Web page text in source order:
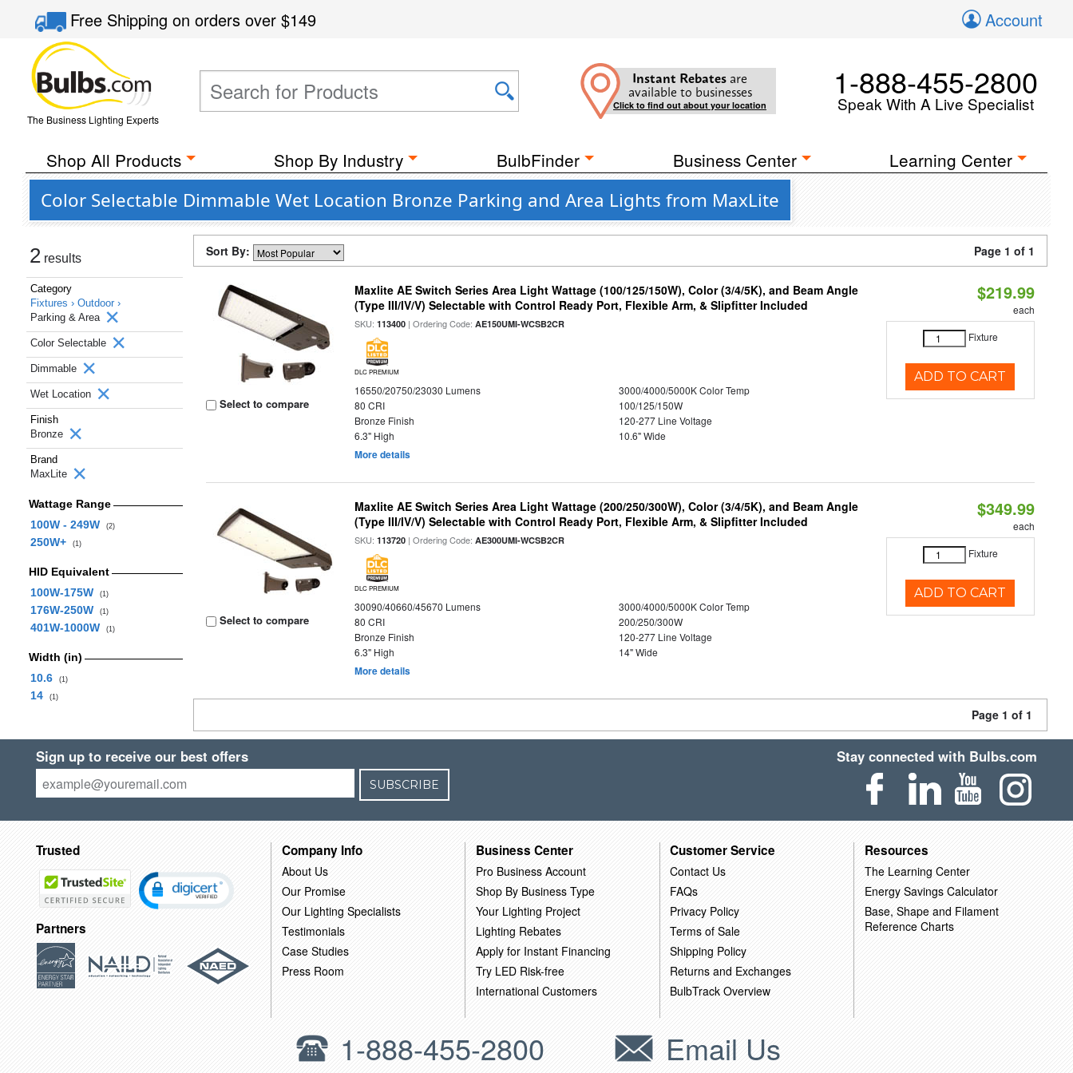
Free Shippingon orders over$149 Account
The Business Lighting Experts
Instant Rebates are
available to businesses
Click to find out about your location
1-888-455-2800
Speak With A Live Specialist
Shop All Products Shop By Industry BulbFinder Business Center Learning Center
Color Selectable Dimmable Wet Location Bronze Parking and Area Lights from MaxLite
2 results
Category
Fixtures › Outdoor ›
Parking & Area
Color Selectable
Dimmable
Wet Location
Finish
Bronze
Brand
MaxLite
Wattage Range
100W - 249W
(2)
250W+ (1)
HID Equivalent
100W-175W
(1)
176W-250W (1)
401W-1000W (1)
Width (in)
10.6
(1)
14 (1)
Sort By: Page 1 of 1
Select to compare
Maxlite AE Switch Series Area Light Wattage (100/125/150W), Color (3/4/5K), and Beam Angle
(Type III/IV/V) Selectable with Control Ready Port, Flexible Arm, & Slipfitter Included
SKU:113400 | Ordering Code:AE150UMI-WCSB2CR
DLC PREMIUM
16550/20750/23030 Lumens
3000/4000/5000K Color Temp
80 CRI
100/125/150W
Bronze Finish
120-277 Line Voltage
6.3" High
10.6" Wide
More details
$219.99
each
Fixture
ADD TO CART
Select to compare
Maxlite AE Switch Series Area Light Wattage (200/250/300W), Color (3/4/5K), and Beam Angle
(Type III/IV/V) Selectable with Control Ready Port, Flexible Arm, & Slipfitter Included
SKU:113720 | Ordering Code:AE300UMI-WCSB2CR
DLC PREMIUM
30090/40660/45670 Lumens
3000/4000/5000K Color Temp
80 CRI
200/250/300W
Bronze Finish
120-277 Line Voltage
6.3" High
14" Wide
More details
$349.99
each
Fixture
ADD TO CART
Page 1 of 1
Sign up to receive our best offers
SUBSCRIBE
Stay connected with Bulbs.com
Trusted
Partners
Company Info
About Us
Our Promise
Our Lighting Specialists
Testimonials
Case Studies
Press Room
Business Center
Pro Business Account
Shop By Business Type
Your Lighting Project
Lighting Rebates
Apply for Instant Financing
Try LED Risk-free
International Customers
Customer Service
Contact Us
FAQs
Privacy Policy
Terms of Sale
Shipping Policy
Returns and Exchanges
BulbTrack Overview
Resources
The Learning Center
Energy Savings Calculator
Base, Shape and Filament
Reference Charts
1-888-455-2800 Email Us